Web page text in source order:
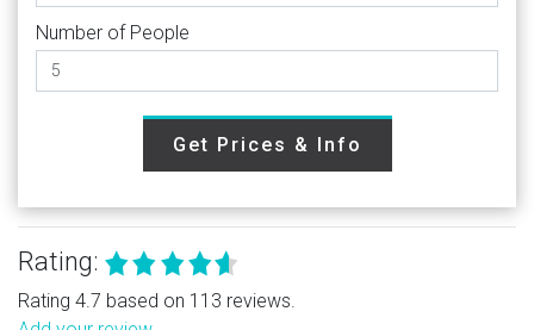
Number of People
Get Prices & Info
Rating:
Rating 4.7 based on 113 reviews.